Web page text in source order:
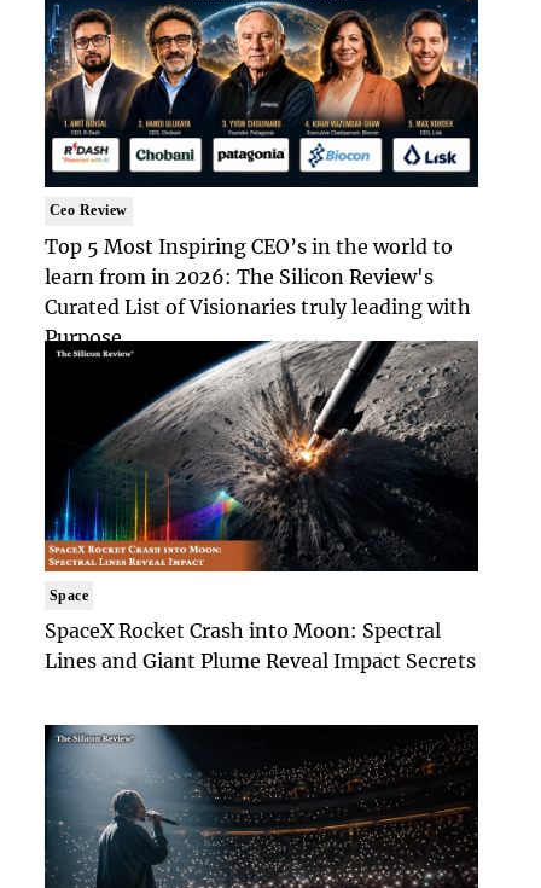
Ceo Review
Top 5 Most Inspiring CEO’s in the world to
learn from in 2026: The Silicon Review's
Curated List of Visionaries truly leading with
Purpose
Space
SpaceX Rocket Crash into Moon: Spectral
Lines and Giant Plume Reveal Impact Secrets